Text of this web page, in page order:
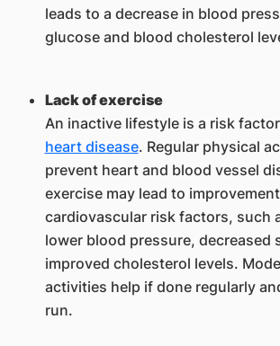
leads to a decrease in blood
glucose and blood cholesterol
Lack of exercise
An inactive lifestyle is a risk
heart disease. Regular physical
prevent heart and blood vessel
exercise may lead to
cardiovascular risk factors, such
lower blood pressure, decreased
improved cholesterol levels.
activities help if done regularly
run.